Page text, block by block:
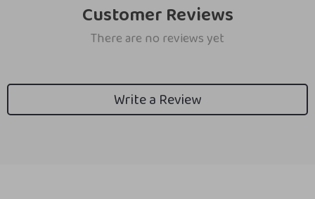
Customer Reviews
There are no reviews yet
Write a Review